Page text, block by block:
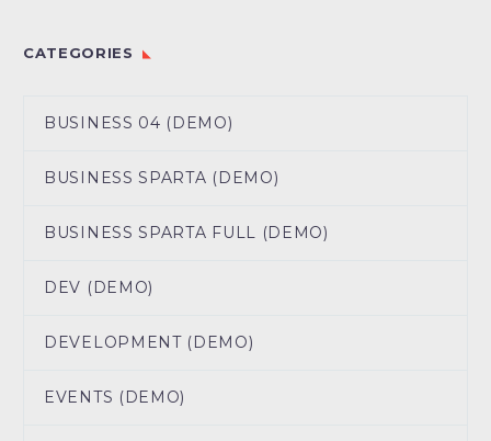
CATEGORIES
BUSINESS 04 (DEMO)
BUSINESS SPARTA (DEMO)
BUSINESS SPARTA FULL (DEMO)
DEV (DEMO)
DEVELOPMENT (DEMO)
EVENTS (DEMO)